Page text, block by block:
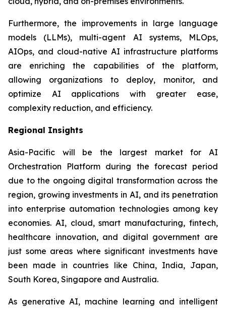
Furthermore, the improvements in large language
models (LLMs), multi-agent AI systems, MLOps,
AIOps, and cloud-native AI infrastructure platforms
are enriching the capabilities of the platform,
allowing organizations to deploy, monitor, and
optimize AI applications with greater ease,
complexity reduction, and efficiency.
Regional Insights
Asia-Pacific will be the largest market for AI
Orchestration Platform during the forecast period
due to the ongoing digital transformation across the
region, growing investments in AI, and its penetration
into enterprise automation technologies among key
economies. AI, cloud, smart manufacturing, fintech,
healthcare innovation, and digital government are
just some areas where significant investments have
been made in countries like China, India, Japan,
South Korea, Singapore and Australia.
As generative AI, machine learning and intelligent